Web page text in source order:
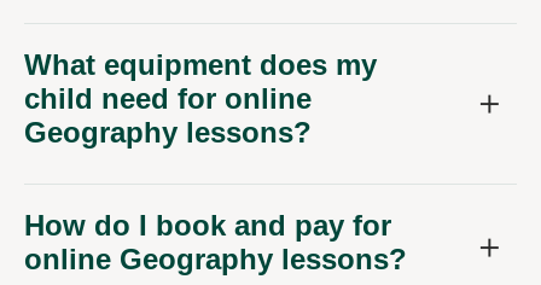
What equipment does my
child need for online
Geography lessons?
How do I book and pay for
online Geography lessons?